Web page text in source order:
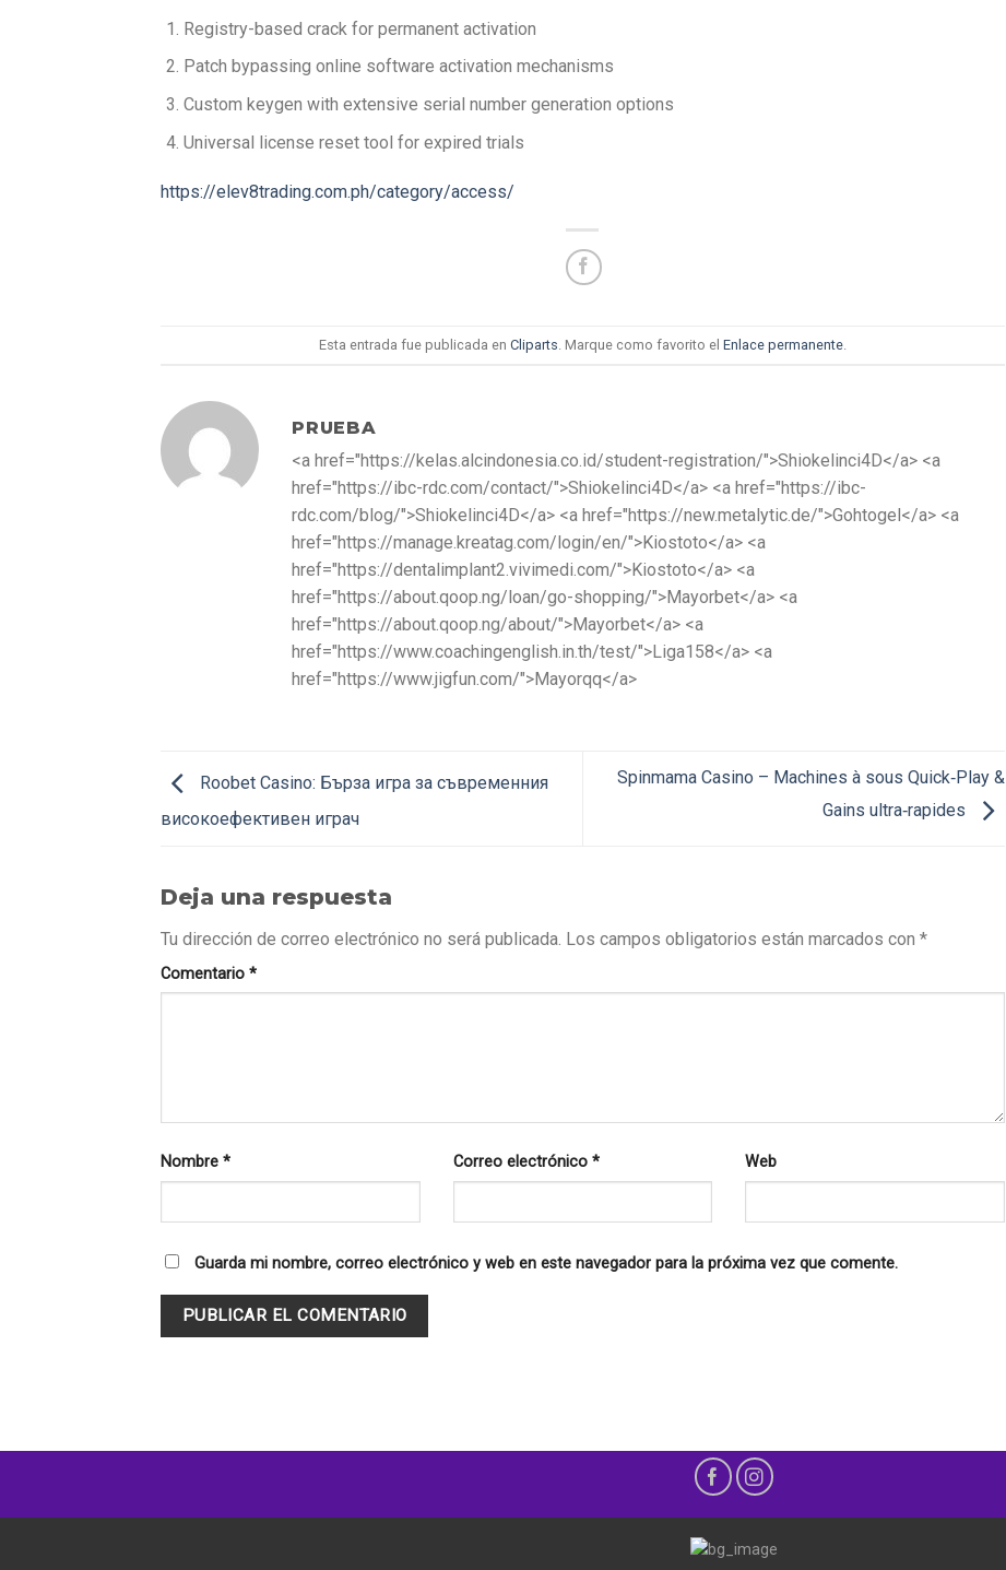
Registry-based crack for permanent activation
Patch bypassing online software activation mechanisms
Custom keygen with extensive serial number generation options
Universal license reset tool for expired trials
https://elev8trading.com.ph/category/access/
Esta entrada fue publicada en Cliparts . Marque como favorito el Enlace permanente.
PRUEBA
<a href="https://kelas.alcindonesia.co.id/student-registration/">Shiokelinci4D</a> <a
href="https://ibc-rdc.com/contact/">Shiokelinci4D</a> <a href="https://ibc-
rdc.com/blog/">Shiokelinci4D</a> <a href="https://new.metalytic.de/">Gohtogel</a> <a
href="https://manage.kreatag.com/login/en/">Kiostoto</a> <a
href="https://dentalimplant2.vivimedi.com/">Kiostoto</a> <a
href="https://about.qoop.ng/loan/go-shopping/">Mayorbet</a> <a
href="https://about.qoop.ng/about/">Mayorbet</a> <a
href="https://www.coachingenglish.in.th/test/">Liga158</a> <a
href="https://www.jigfun.com/">Mayorqq</a>
Roobet Casino: Бърза игра за съвременния
високоефективен играч
Spinmama Casino – Machines à sous Quick‑Play &
Gains ultra‑rapides
Deja una respuesta
Tu dirección de correo electrónico no será publicada. Los campos obligatorios están marcados con *
Comentario *
Nombre * Correo electrónico * Web
Guarda mi nombre, correo electrónico y web en este navegador para la próxima vez que comente.